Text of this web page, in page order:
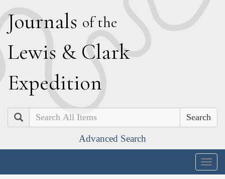
Journals of the
Lewis & Clark
Expedition
Search
Advanced Search